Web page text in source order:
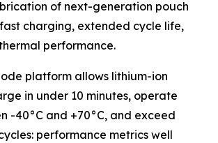
of next-generation pouch
charging, extended cycle life,
performance.
platform allows lithium-ion
in under 10 minutes, operate
-40°C and +70°C, and exceed
performance metrics well